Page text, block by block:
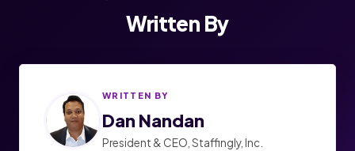
Written By
WRITTEN BY
Dan Nandan
President & CEO, Staffingly, Inc.